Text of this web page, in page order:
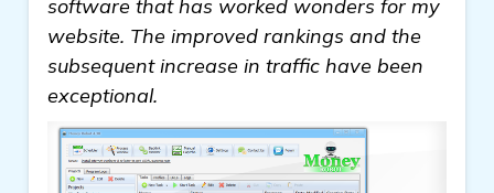
software that has worked wonders for my
website. The improved rankings and the
subsequent increase in traffic have been
exceptional.